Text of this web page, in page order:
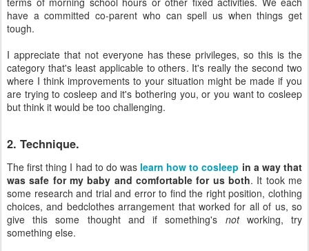
have a committed co-parent who can spell us when things get
tough.
I appreciate that not everyone has these privileges, so this is the
category that's least applicable to others. It's really the second two
where I think improvements to your situation might be made if you
are trying to cosleep and it's bothering you, or you want to cosleep
but think it would be too challenging.
2. Technique.
The first thing I had to do was learn how to cosleep in a way that
was safe for my baby and comfortable for us both. It took me
some research and trial and error to find the right position, clothing
choices, and bedclothes arrangement that worked for all of us, so
give this some thought and if something's notworking, try
something else.